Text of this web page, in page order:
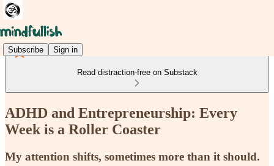
Subscribe Sign in
Read distraction-free on Substack
ADHD and Entrepreneurship: Every
Week is a Roller Coaster
My attention shifts, sometimes more than it should.